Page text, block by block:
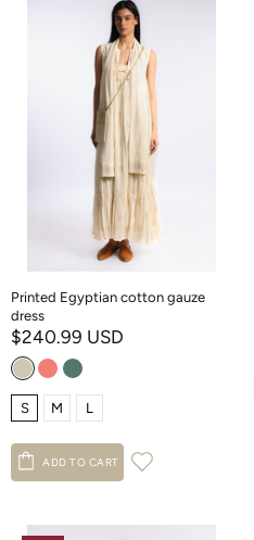
Printed Egyptian cotton gauze
dress
$240.99 USD
S M L
ADD TO CART